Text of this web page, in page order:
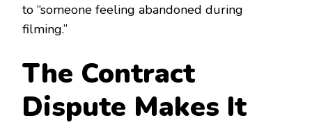
to “someone feeling abandoned during
filming.”
The Contract
Dispute Makes It